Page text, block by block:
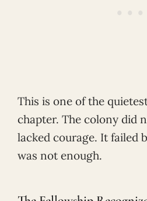
This is one of the
chapter. The colony did
lacked courage. It failed
was not enough.